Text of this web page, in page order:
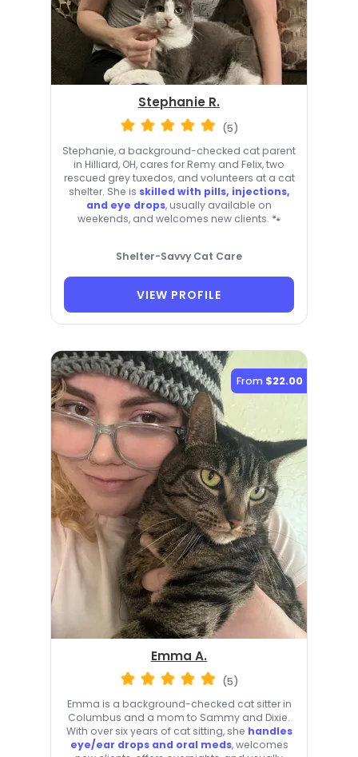
Stephanie R.
(5)
Stephanie, a background-checked cat parent
in Hilliard, OH, cares for Remy and Felix, two
rescued grey tuxedos, and volunteers at a cat
shelter. She is skilled with pills, injections,
and eye drops, usually available on
weekends, and welcomes new clients. 🐾
Shelter-Savvy Cat Care
VIEW PROFILE
From $22.00
Emma A.
(5)
Emma is a background-checked cat sitter in
Columbus and a mom to Sammy and Dixie.
With over six years of cat sitting, she handles
eye/ear drops and oral meds, welcomes